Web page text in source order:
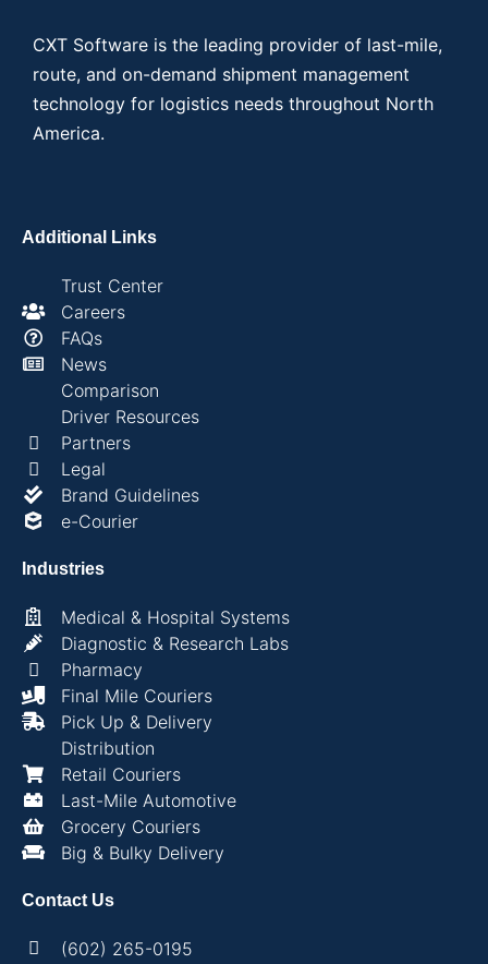
CXT Software is the leading provider of last-mile,
route, and on-demand shipment management
technology for logistics needs throughout North
America.
Additional Links
Trust Center
Careers
FAQs
News
Comparison
Driver Resources
Partners
Legal
Brand Guidelines
e-Courier
Industries
Medical & Hospital Systems
Diagnostic & Research Labs
Pharmacy
Final Mile Couriers
Pick Up & Delivery
Distribution
Retail Couriers
Last-Mile Automotive
Grocery Couriers
Big & Bulky Delivery
Contact Us
(602) 265-0195